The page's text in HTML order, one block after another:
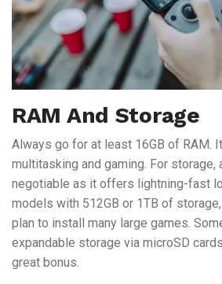
RAM And Storage
Always go for at least 16GB of RAM.
multitasking and gaming. For storage,
negotiable as it offers lightning-fast
models with 512GB or 1TB of
plan to install many large games.
expandable storage via microSD
great bonus.